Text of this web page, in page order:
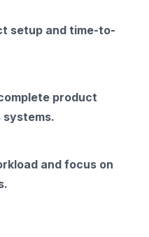
setup and time-to-
product
and focus on